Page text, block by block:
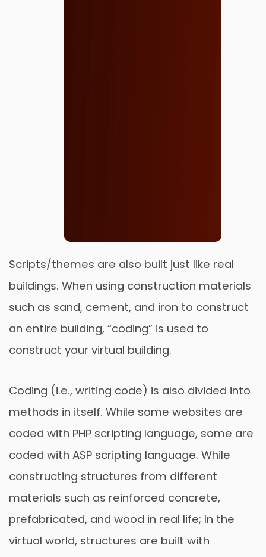
Order Now
Scripts/themes are also built just like real
buildings. When using construction materials
such as sand, cement, and iron to construct
an entire building, “coding” is used to
construct your virtual building.
Coding (i.e., writing code) is also divided into
methods in itself. While some websites are
coded with PHP scripting language, some are
coded with ASP scripting language. While
constructing structures from different
materials such as reinforced concrete,
prefabricated, and wood in real life; In the
virtual world, structures are built with